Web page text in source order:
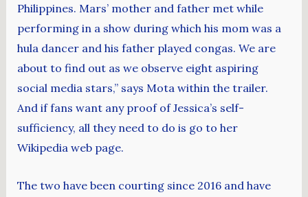
Philippines. Mars’ mother and father met while
performing in a show during which his mom was a
hula dancer and his father played congas. We are
about to find out as we observe eight aspiring
social media stars,” says Mota within the trailer.
And if fans want any proof of Jessica’s self-
sufficiency, all they need to do is go to her
Wikipedia web page.
The two have been courting since 2016 and have